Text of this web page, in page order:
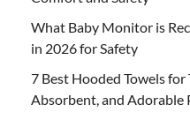
What Baby Monitor is
in 2026 for Safety
7 Best Hooded Towels
Absorbent, and Adorable